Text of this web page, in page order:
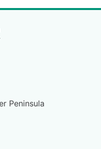
Peninsula